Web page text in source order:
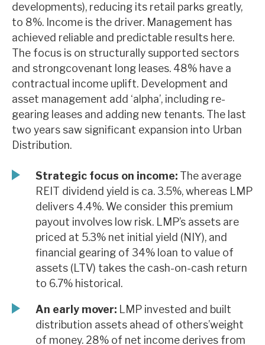
About Hardman & Co
Case studies
The team
News, podcasts & insights
developments), reducing its retail parks greatly,
to 8%. Income is the driver. Management has
achieved reliable and predictable results here.
The focus is on structurally supported sectors
and strongcovenant long leases. 48% have a
contractual income uplift. Development and
asset management add ‘alpha’, including re-
gearing leases and adding new tenants. The last
two years saw significant expansion into Urban
Distribution.
Strategic focus on income: The average
REIT dividend yield is ca. 3.5%, whereas LMP
delivers 4.4%. We consider this premium
payout involves low risk. LMP’s assets are
priced at 5.3% net initial yield (NIY), and
financial gearing of 34% loan to value of
assets (LTV) takes the cash-on-cash return
to 6.7% historical.
An early mover: LMP invested and built
distribution assets ahead of others’weight
of money. 28% of net income derives from